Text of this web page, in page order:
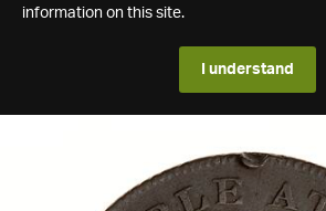
information on this site.
I understand